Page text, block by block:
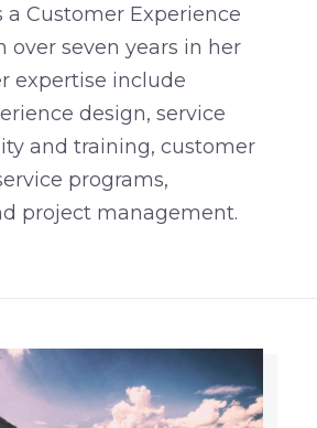
a Customer Experience
over seven years in her
expertise include
design, service
and training, customer
programs,
project management.